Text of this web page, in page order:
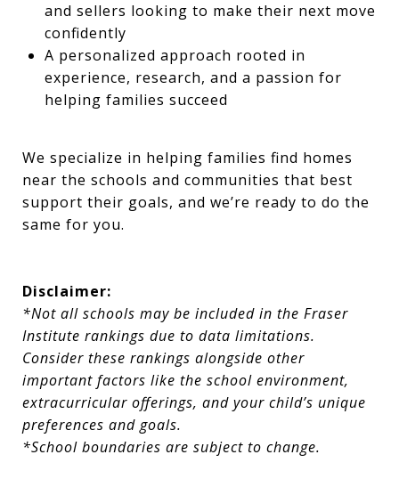
and sellers looking to make their next move
confidently
A personalized approach rooted in
experience, research, and a passion for
helping families succeed
We specialize in helping families find homes
near the schools and communities that best
support their goals, and we’re ready to do the
same for you.
Disclaimer:
*Not all schools may be included in the Fraser
Institute rankings due to data limitations.
Consider these rankings alongside other
important factors like the school environment,
extracurricular offerings, and your child’s unique
preferences and goals.
*School boundaries are subject to change.